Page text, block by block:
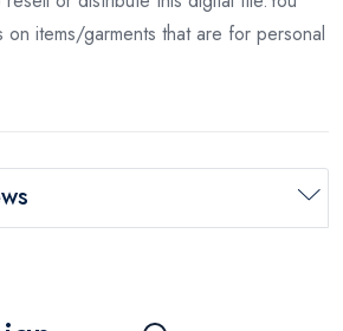
on items/garments that are for personal